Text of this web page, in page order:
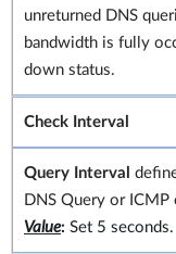
unreturned DNS
bandwidth is fully
down status.
Check Interval
Query Interval
DNS Query or ICMP
Value: Set 5 seconds.